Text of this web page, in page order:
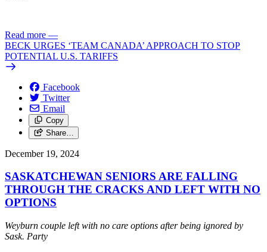
Read more —
BECK URGES ‘TEAM CANADA’ APPROACH TO STOP
POTENTIAL U.S. TARIFFS
Facebook
Twitter
Email
Copy
Share…
December 19, 2024
SASKATCHEWAN SENIORS ARE FALLING
THROUGH THE CRACKS AND LEFT WITH NO
OPTIONS
Weyburn couple left with no care options after being ignored by
Sask. Party